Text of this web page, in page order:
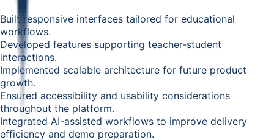
Built responsive interfaces tailored for educational
workflows.
Developed features supporting teacher-student
interactions.
Implemented scalable architecture for future product
growth.
Ensured accessibility and usability considerations
throughout the platform.
Integrated AI-assisted workflows to improve delivery
efficiency and demo preparation.